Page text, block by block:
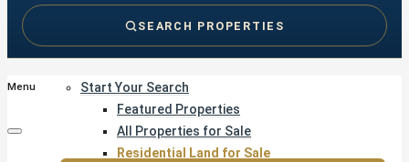
Start Your Search
Featured Properties
All Properties for Sale
Residential Land for Sale
SEARCH PROPERTIES
Menu